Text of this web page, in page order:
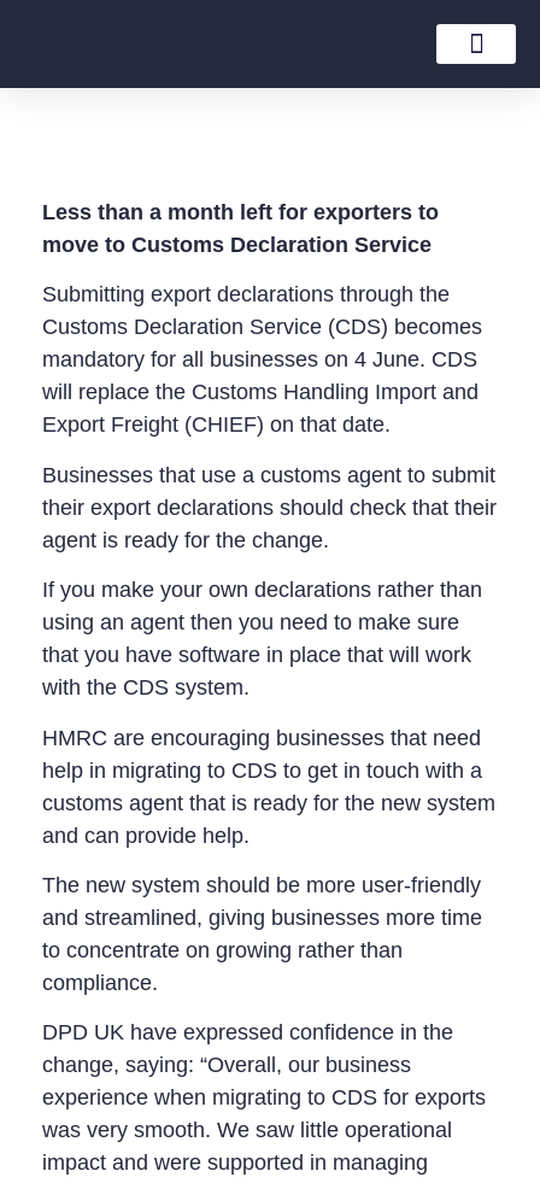
Less than a month left for exporters to
move to Customs Declaration Service
Submitting export declarations through the
Customs Declaration Service (CDS) becomes
mandatory for all businesses on 4 June. CDS
will replace the Customs Handling Import and
Export Freight (CHIEF) on that date.
Businesses that use a customs agent to submit
their export declarations should check that their
agent is ready for the change.
If you make your own declarations rather than
using an agent then you need to make sure
that you have software in place that will work
with the CDS system.
HMRC are encouraging businesses that need
help in migrating to CDS to get in touch with a
customs agent that is ready for the new system
and can provide help.
The new system should be more user-friendly
and streamlined, giving businesses more time
to concentrate on growing rather than
compliance.
DPD UK have expressed confidence in the
change, saying: “Overall, our business
experience when migrating to CDS for exports
was very smooth. We saw little operational
impact and were supported in managing